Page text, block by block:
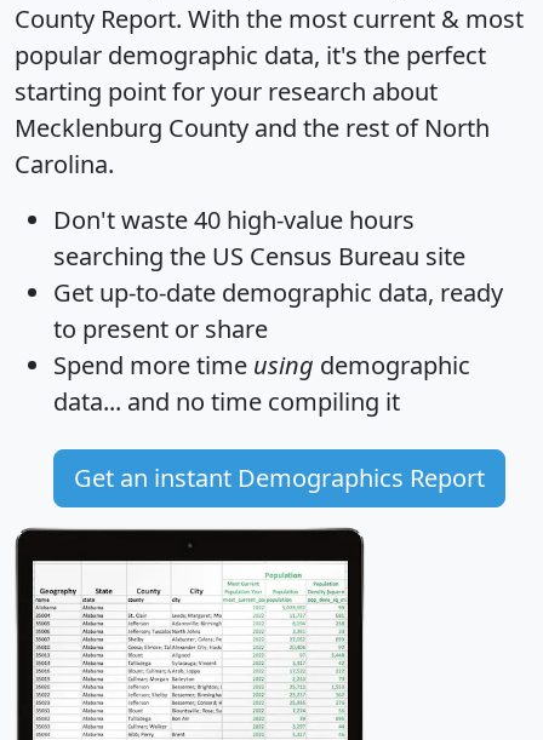
County Report. With the most current & most
popular demographic data, it's the perfect
starting point for your research about
Mecklenburg County and the rest of North
Carolina.
Don't waste 40 high-value hours
searching the US Census Bureau site
Get up-to-date demographic data, ready
to present or share
Spend more time using demographic
data... and no time compiling it
Get an instant Demographics Report